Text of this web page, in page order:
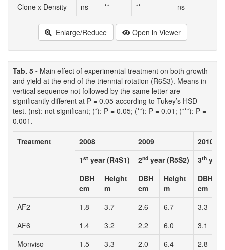
Clone x Density
ns ** ** ns
Enlarge/Reduce Open in Viewer
Tab. 5 - Main effect of experimental treatment on both growth
and yield at the end of the triennial rotation (R6S3). Means in
vertical sequence not followed by the same letter are
significantly different at P = 0.05 according to Tukey’s HSD
test. (ns): not significant; (*): P = 0.05; (**): P = 0.01; (***): P =
0.001.
Treatment
2008 2009
2010
1st year (R4S1) 2nd year (R5S2) 3th year
DBH
cm
Height
m
DBH
cm
Height
m
DBH
cm
AF2
1.8 3.7 2.6 6.7 3.3
AF6
1.4 3.2 2.2 6.0 3.1
Monviso
1.5 3.3 2.0 6.4 2.8